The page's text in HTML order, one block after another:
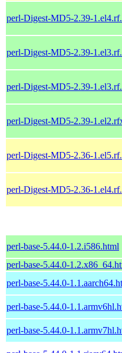
perl-Digest-MD5-2.39-
perl-Digest-MD5-2.39-
perl-Digest-MD5-2.39-
perl-Digest-MD5-2.39-
perl-Digest-MD5-2.36-
perl-Digest-MD5-2.36-
perl-base-5.44.0-1.2.i586.html
perl-base-5.44.0-
perl-base-5.44.0-
perl-base-5.44.0-
perl-base-5.44.0-